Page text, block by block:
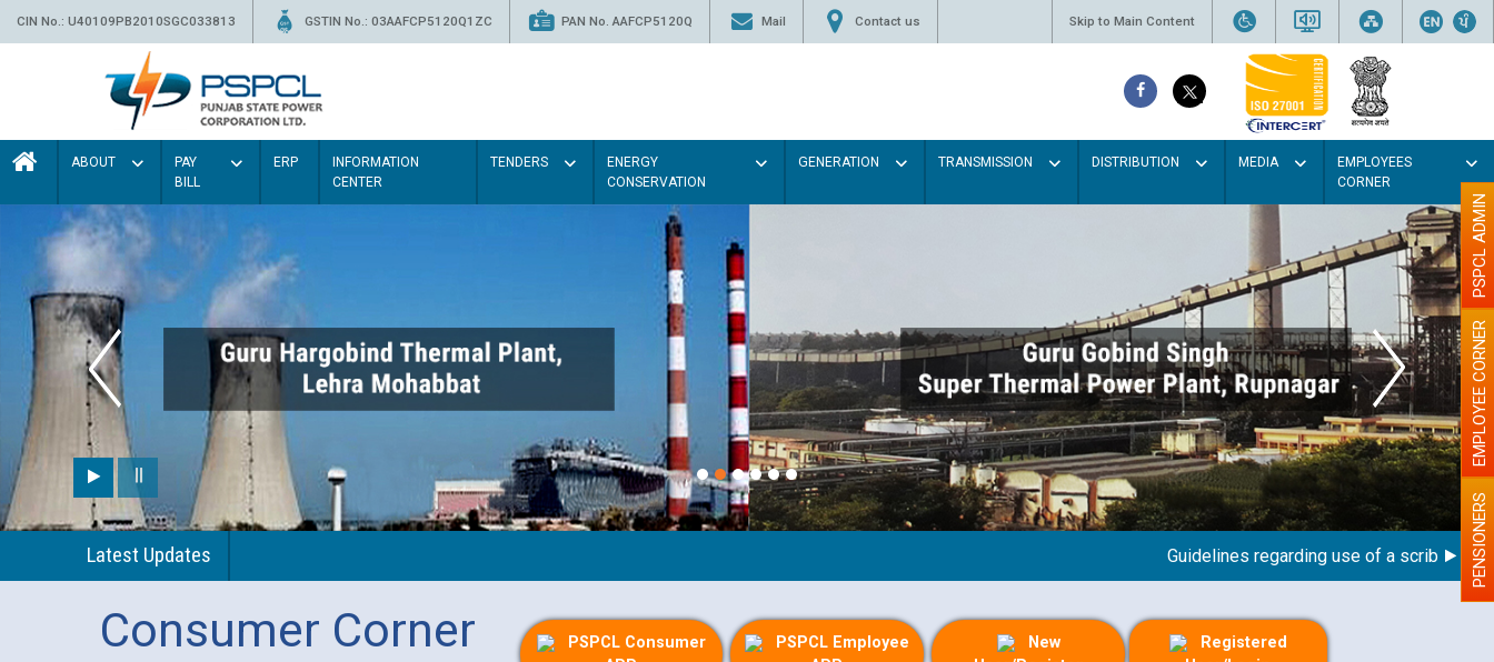
CIN No.: U40109PB2010SGC033813 GSTIN No.: 03AAFCP5120Q1ZC PAN No. AAFCP5120Q Mail Contact us Skip to Main Content
ABOUT
PAY
BILL
ERP
INFORMATION
CENTER
TENDERS
ENERGY
CONSERVATION
GENERATION TRANSMISSION DISTRIBUTION MEDIA
EMPLOYEES
CORNER
Latest Updates Guidelines regarding use of a scribe for PENSIONERS
EMPLOYEE CORNER
PSPCL ADMIN
Consumer Corner
PSPCL Consumer
PSPCL Employee
New
Registered